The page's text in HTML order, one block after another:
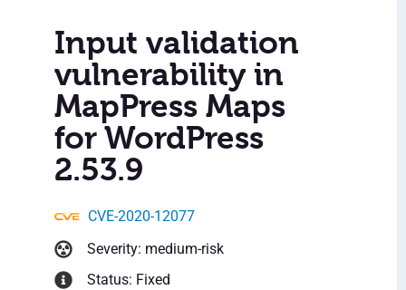
Input validation
vulnerability in
MapPress Maps
for WordPress
2.53.9
CVE-2020-12077
Severity: medium-risk
Status: Fixed